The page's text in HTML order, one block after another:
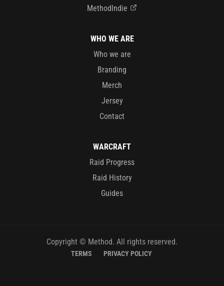
MethodIndie
WHO WE ARE
Who we are
Branding
Merch
Jersey
Contact
WARCRAFT
Raid Progress
Raid History
Guides
Copyright © Method. All rights reserved.
TERMS PRIVACY POLICY